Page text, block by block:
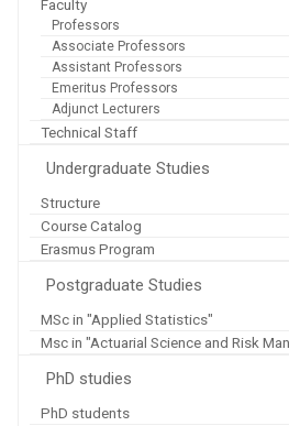
Faculty
Professors
Associate Professors
Assistant Professors
Emeritus Professors
Adjunct Lecturers
Technical Staff
Undergraduate Studies
Structure
Course Catalog
Erasmus Program
Postgraduate Studies
MSc in "Applied Statistics"
Msc in "Actuarial Science and Risk
PhD studies
PhD students